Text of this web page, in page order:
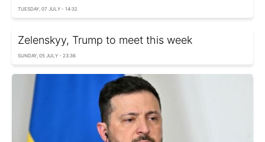
TUESDAY, 07 JULY - 14:32
Zelenskyy, Trump to meet this week
SUNDAY, 05 JULY - 23:36